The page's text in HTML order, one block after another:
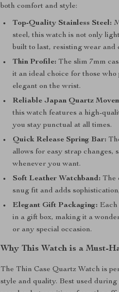
both comfort and style:
Top-Quality Stainless Steel:
steel, this watch is not only
built to last, resisting wear and
Thin Profile: The slim 7mm
it an ideal choice for those
elegant on the wrist.
Reliable Japan Quartz
this watch features a high-
you stay punctual at all times.
Quick Release Spring Bar:
allows for easy strap changes,
whenever you want.
Soft Leather Watchband: The
snug fit and adds
Elegant Gift Packaging: Each
in a gift box, making it a
or any special occasion.
Why This Watch is a Must-
The Thin Case Quartz Watch is
style and quality. Best used